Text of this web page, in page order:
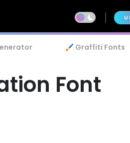
🖌️ Graffiti Fonts
Font